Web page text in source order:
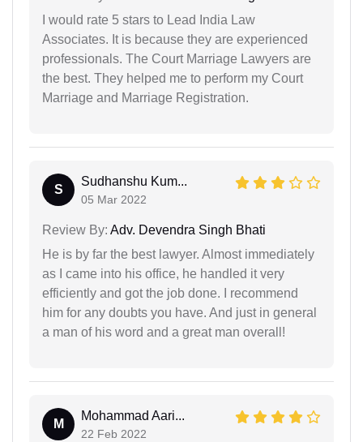
I would rate 5 stars to Lead India Law
Associates. It is because they are experienced
professionals. The Court Marriage Lawyers are
the best. They helped me to perform my Court
Marriage and Marriage Registration.
S
Sudhanshu Kum...
05 Mar 2022
Review By: Adv. Devendra Singh Bhati
He is by far the best lawyer. Almost immediately
as I came into his office, he handled it very
efficiently and got the job done. I recommend
him for any doubts you have. And just in general
a man of his word and a great man overall!
M
Mohammad Aari...
22 Feb 2022